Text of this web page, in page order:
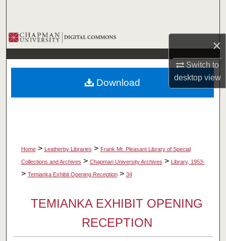
×
Switch to
desktopview
Browse Collections
My Account
About
Home > Leatherby Libraries > Frank Mt. Pleasant Library of Special
Collections and Archives > Chapman University Archives > Library, 1953-
> Temianka Exhibit Opening Reception > 34
TEMIANKA EXHIBIT OPENING
RECEPTION
Download